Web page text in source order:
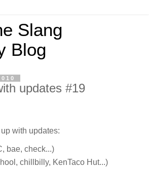
Slang
Blog
updates #19
with updates:
bae, check...)
chillbilly, KenTaco Hut...)